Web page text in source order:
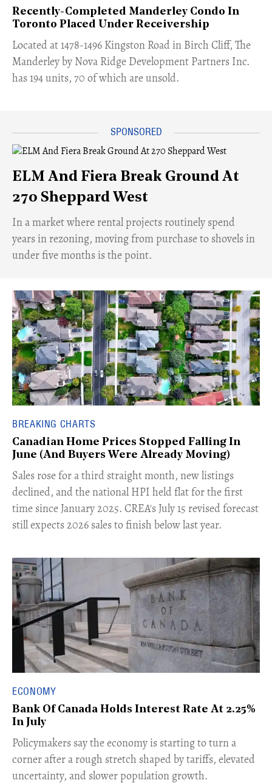
Recently-Completed Manderley Condo In
Toronto Placed Under Receivership
​Located at 1478-1496 Kingston Road in Birch Cliff, The
Manderley by Nova Ridge Development Partners Inc.
has 194 units, 70 of which are unsold.
ELM And Fiera Break Ground At
270 Sheppard West
​In a market where rental projects routinely spend
years in rezoning, moving from purchase to shovels in
under five months is the point.
BREAKING CHARTS
Canadian Home Prices Stopped Falling In
June (And Buyers Were Already Moving)
​Sales rose for a third straight month, new listings
declined, and the national HPI held flat for the first
time since January 2025. CREA's July 15 revised forecast
still expects 2026 sales to finish below last year.
ECONOMY
Bank Of Canada Holds Interest Rate At 2.25%
In July
​Policymakers say the economy is starting to turn a
corner after a rough stretch shaped by tariffs, elevated
uncertainty, and slower population growth.